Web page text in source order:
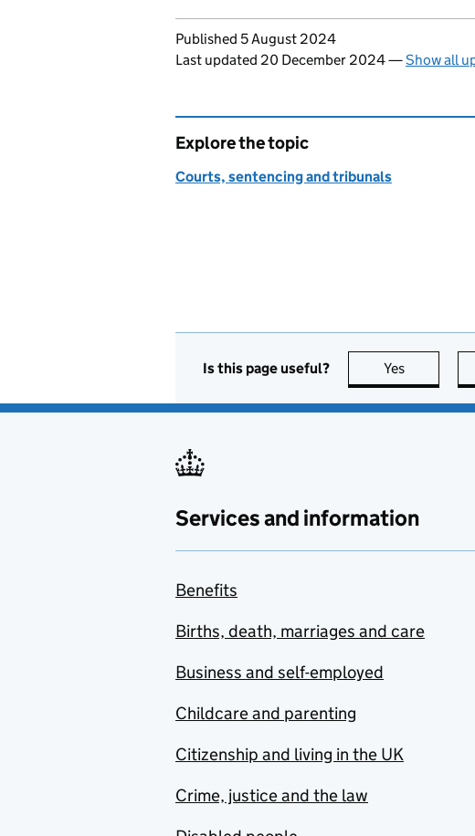
Updates to this page
Published 5 August 2024
Last updated 20 December 2024—Show all
Explore the topic
Courts, sentencing and tribunals
Is this page useful? Yes this page
Services and information
Benefits
Births, death, marriages and care
Business and self-employed
Childcare and parenting
Citizenship and living in the UK
Crime, justice and the law